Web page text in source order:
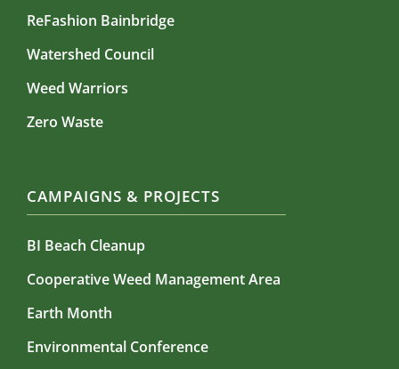
ReFashion Bainbridge
Watershed Council
Weed Warriors
Zero Waste
CAMPAIGNS & PROJECTS
BI Beach Cleanup
Cooperative Weed Management Area
Earth Month
Environmental Conference